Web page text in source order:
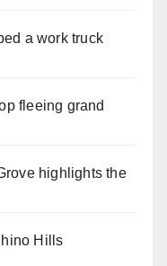
a work truck
fleeing grand
highlights the
Hills